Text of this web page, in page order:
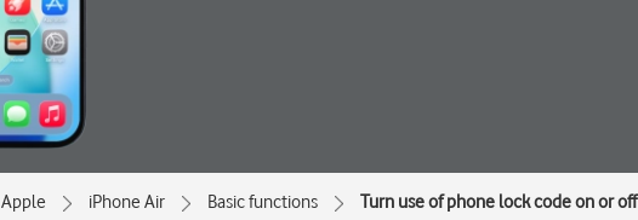
Apple iPhone Air Basic functions Turn use of phone lock code on or off